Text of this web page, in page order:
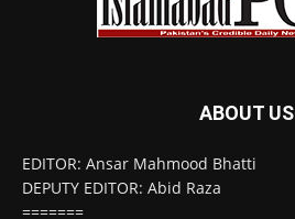
ABOUT US
EDITOR: Ansar Mahmood Bhatti
DEPUTY EDITOR: Abid Raza
=======